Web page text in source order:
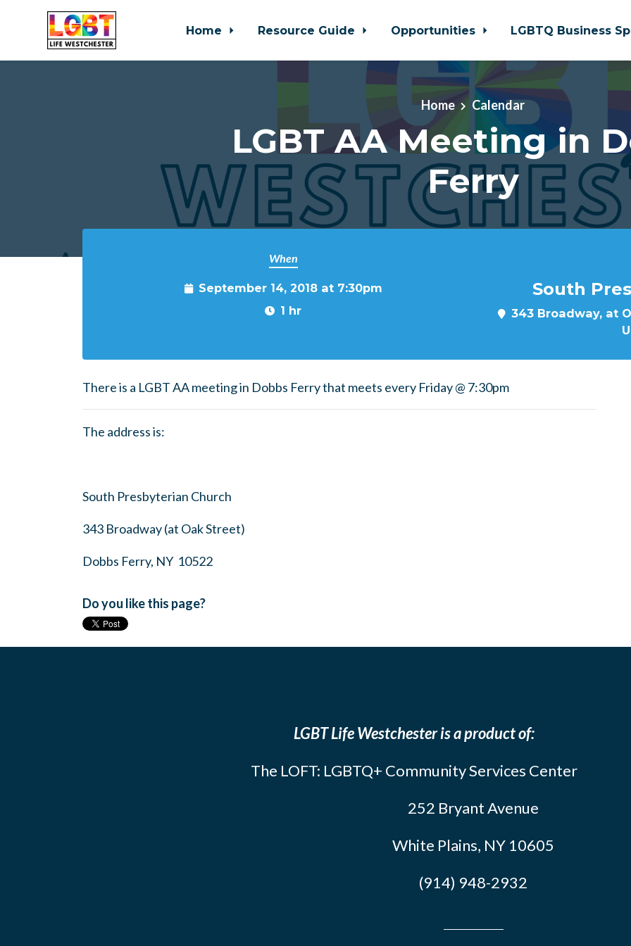
Home Resource Guide Opportunities LGBTQ Business
Home Calendar
LGBT AA Meeting in
Ferry
When
September 14, 2018 at 7:30pm
1 hr
South
343 Broadway, at
There is a LGBT AA meeting in Dobbs Ferry that meets every Friday @ 7:30pm
The address is:
South Presbyterian Church
343 Broadway (at Oak Street)
Dobbs Ferry, NY 10522
Do you like this page?
LGBT Life Westchester is a product of:
The LOFT: LGBTQ+ Community Services Center
252 Bryant Avenue
White Plains, NY 10605
(914) 948-2932